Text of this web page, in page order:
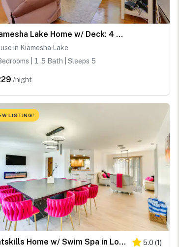
Kiamesha Lake Home w/ Deck: 4 Mi to Resorts World!
in Kiamesha Lake
| 1.5 Bath | Sleeps 5
/night
LISTING!
Catskills Home w/ Swim Spa in Loch Sheldrake! 5.0 (1)